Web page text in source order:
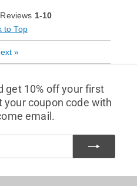
1-10
to Top
»
get 10% off your first
your coupon code with
email.